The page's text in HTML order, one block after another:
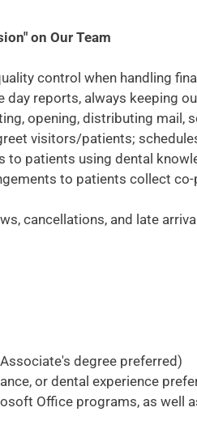
on Our Team
control when handling
day reports, always keeping
opening, distributing mail,
visitors/patients;
to patients using dental
to patients collect
cancellations, and late
degree preferred)
or dental experience
Office programs, as well